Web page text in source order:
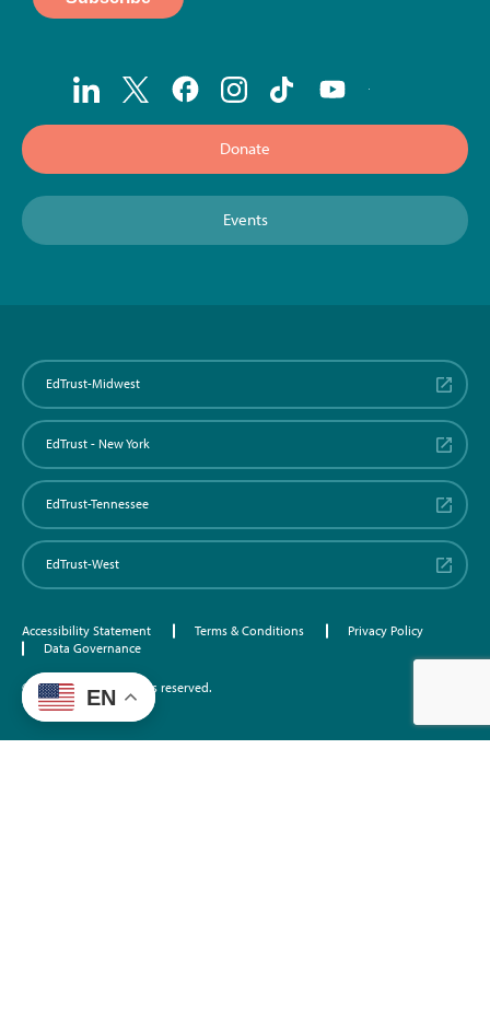
Donate
Events
EdTrust-Midwest
EdTrust - New York
EdTrust-Tennessee
EdTrust-West
Accessibility Statement Terms & Conditions
Privacy Policy
Data Governance
©2026 EdTrust. All rights reserved.
EN